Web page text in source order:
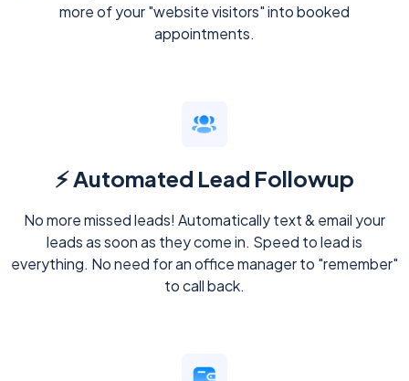
more of your "website visitors" into booked
appointments.
⚡ Automated Lead Followup
No more missed leads! Automatically text & email your
leads as soon as they come in. Speed to lead is
everything. No need for an office manager to "remember"
to call back.